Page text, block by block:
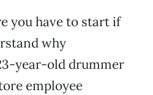
you have to start if
why
year-old drummer
employee